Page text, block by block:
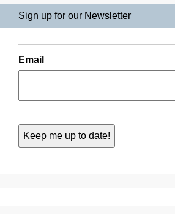
Sign up for our Newsletter
Email